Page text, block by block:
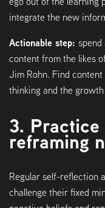
integrate the new
Actionable step:
content from the likes
Jim Rohn. Find
thinking and the
3.
reframing
Regular self-reflection
challenge their fixed